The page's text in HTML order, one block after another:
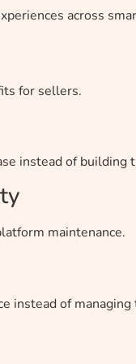
across
for sellers.
instead of building
maintenance.
instead of